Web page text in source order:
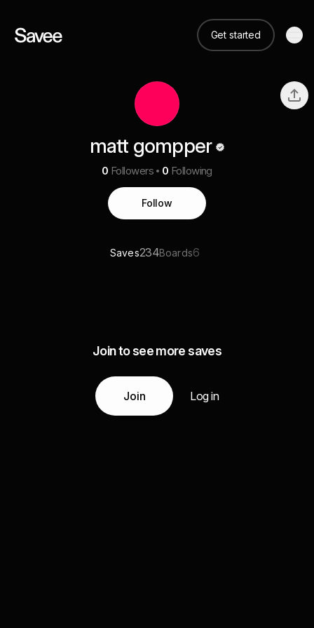
Get started
matt gompper
0 Followers 0 Following
Follow
Saves234Boards6
Join to see more saves
Join Log in